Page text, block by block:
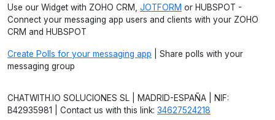
Use our Widget with ZOHO CRM, JOTFORM or HUBSPOT -
Connect your messaging app users and clients with your ZOHO
CRM and HUBSPOT
Create Polls for your messaging app | Share polls with your
messaging group
CHATWITH.IO SOLUCIONES SL | MADRID-ESPAÑA | NIF:
B42935981 | Contact us with this link: 34627524218